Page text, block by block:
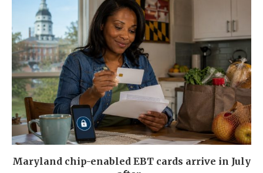
Maryland chip-enabled EBT cards arrive in July